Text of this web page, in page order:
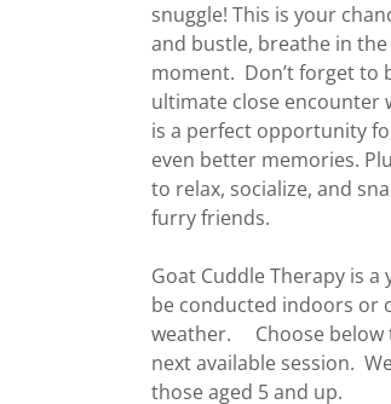
snuggle! This is your
and bustle, breathe in
moment. Don’t forget to
ultimate close encounter
is a perfect opportunity
even better memories.
to relax, socialize, and
furry friends.
Goat Cuddle Therapy is
be conducted indoors or
weather. Choose below
next available session.
those aged 5 and up.